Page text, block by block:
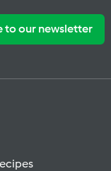
to our newsletter